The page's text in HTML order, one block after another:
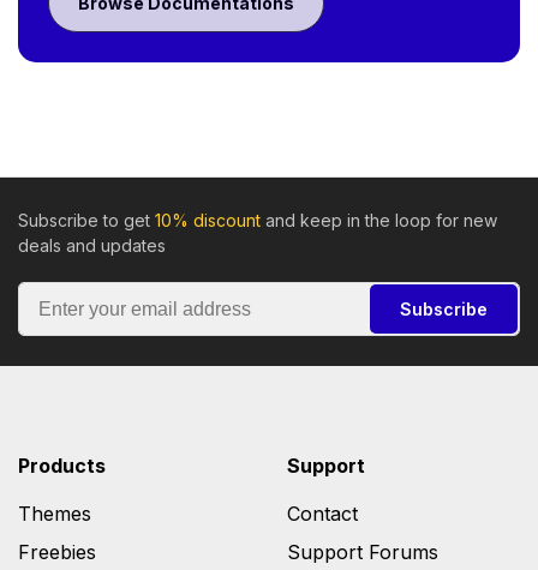
Subscribe to get 10% discount and keep in the loop for new
deals and updates
Subscribe
Products
Themes
Freebies
Support
Contact
Support Forums